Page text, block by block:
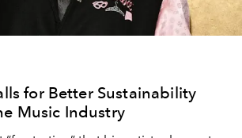
for Better Sustainability
Music Industry